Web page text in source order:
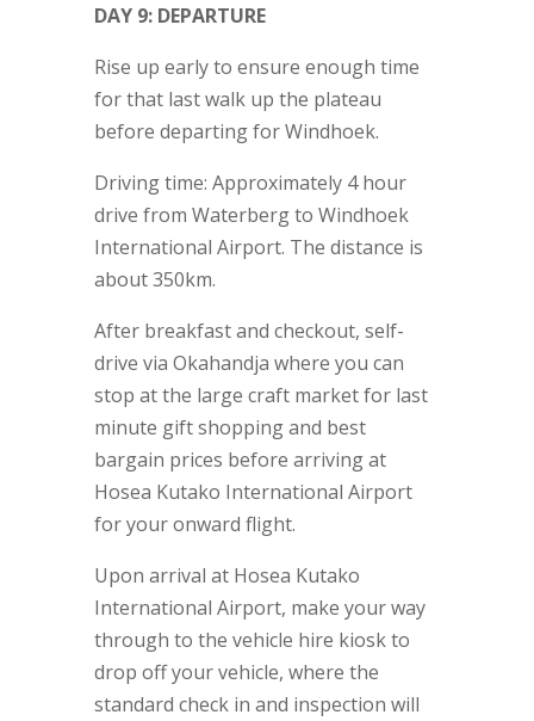
DAY 9: DEPARTURE
Rise up early to ensure enough time
for that last walk up the plateau
before departing for Windhoek.
Driving time: Approximately 4 hour
drive from Waterberg to Windhoek
International Airport. The distance is
about 350km.
After breakfast and checkout, self-
drive via Okahandja where you can
stop at the large craft market for last
minute gift shopping and best
bargain prices before arriving at
Hosea Kutako International Airport
for your onward flight.
Upon arrival at Hosea Kutako
International Airport, make your way
through to the vehicle hire kiosk to
drop off your vehicle, where the
standard check in and inspection will